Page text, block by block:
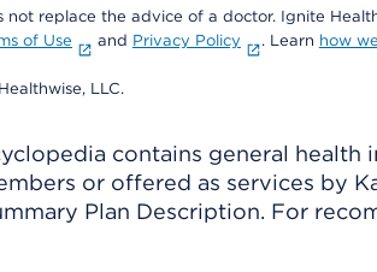
not replace the advice of a doctor. Ignite
of Use and Privacy Policy . Learn how
LLC.
contains general
or offered as services by
Plan Description. For